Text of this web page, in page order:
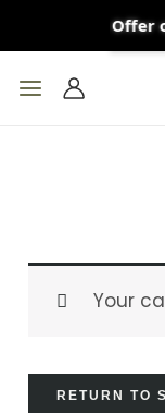
to
content
Flat 20%
Your
RETURN TO